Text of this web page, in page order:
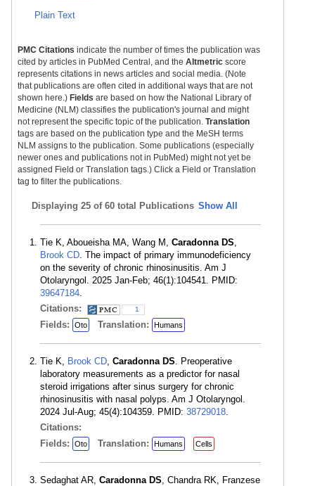
Plain Text
PMC Citations indicate the number of times the publication was
cited by articles in PubMed Central, and the Altmetric score
represents citations in news articles and social media. (Note
that publications are often cited in additional ways that are not
shown here.) Fields are based on how the National Library of
Medicine (NLM) classifies the publication's journal and might
not represent the specific topic of the publication. Translation
tags are based on the publication type and the MeSH terms
NLM assigns to the publication. Some publications (especially
newer ones and publications not in PubMed) might not yet be
assigned Field or Translation tags.) Click a Field or Translation
tag to filter the publications.
Displaying 25 of 60 total Publications Show All
Tie K, Aboueisha MA, Wang M, Caradonna DS,
Brook CD. The impact of primary immunodeficiency
on the severity of chronic rhinosinusitis. Am J
Otolaryngol. 2025 Jan-Feb; 46(1):104541. PMID:
39647184.
Citations:
1
Fields: Oto Translation: Humans
Tie K, Brook CD, Caradonna DS. Preoperative
laboratory measurements as a predictor for nasal
steroid irrigations after sinus surgery for chronic
rhinosinusitis with nasal polyps. Am J Otolaryngol.
2024 Jul-Aug; 45(4):104359. PMID: 38729018.
Citations:
Fields:
Oto Translation: Humans Cells
Sedaghat AR, Caradonna DS, Chandra RK, Franzese